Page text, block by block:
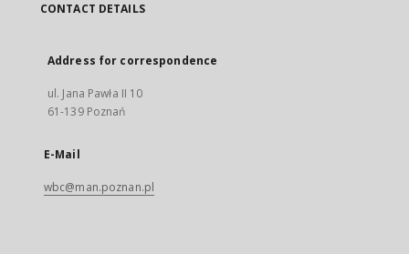
CONTACT DETAILS
Address for correspondence
ul. Jana Pawła II 10
61-139 Poznań
E-Mail
wbc@man.poznan.pl